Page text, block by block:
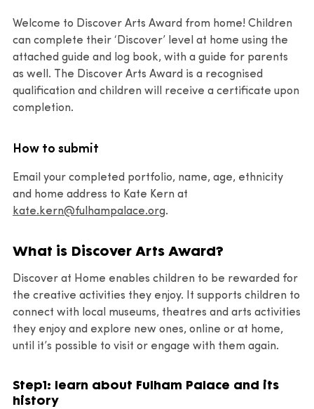
Welcome to Discover Arts Award from home! Children
can complete their ‘Discover’ level at home using the
attached guide and log book, with a guide for parents
as well. The Discover Arts Award is a recognised
qualification and children will receive a certificate upon
completion.
How to submit
Email your completed portfolio, name, age, ethnicity
and home address to Kate Kern at
kate.kern@fulhampalace.org.
What is Discover Arts Award?
Discover at Home enables children to be rewarded for
the creative activities they enjoy. It supports children to
connect with local museums, theatres and arts activities
they enjoy and explore new ones, online or at home,
until it’s possible to visit or engage with them again.
Step1: learn about Fulham Palace and its
history